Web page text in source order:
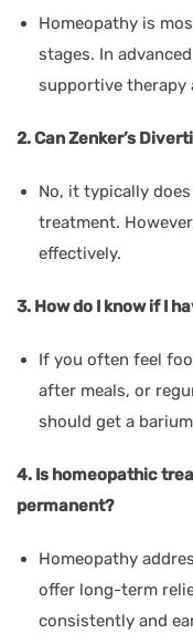
Homeopathy is
stages. In
supportive therapy
2. Can Zenker’s
No, it typically
treatment.
effectively.
3. How do I know if I
If you often feel
after meals, or
should get a
4. Is homeopathic
permanent?
Homeopathy
offer long-term
consistently and